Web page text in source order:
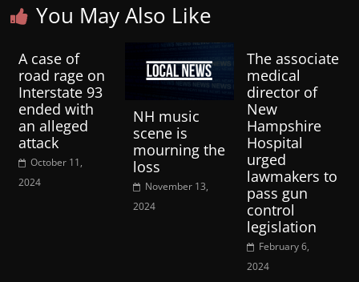
You May Also Like
A case of
road rage on
Interstate 93
ended with
an alleged
attack
October 11,
2024
NH music
scene is
mourning the
loss
November 13,
2024
The associate
medical
director of
New
Hampshire
Hospital
urged
lawmakers to
pass gun
control
legislation
February 6,
2024